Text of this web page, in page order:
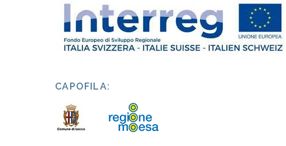
CAPOFILA: